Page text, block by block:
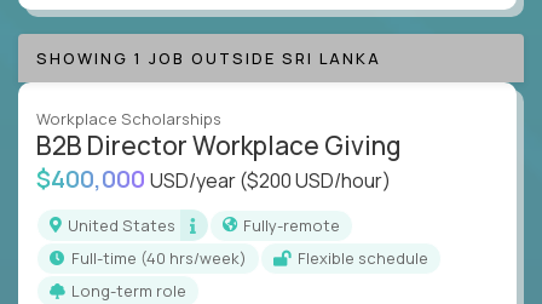
SHOWING 1 JOB OUTSIDE SRI LANKA
Workplace Scholarships
B2B Director Workplace Giving
$400,000 USD/year($200 USD/hour)
United States
Fully-remote
full-time (40 hrs/week)
Flexible schedule
Long-term role